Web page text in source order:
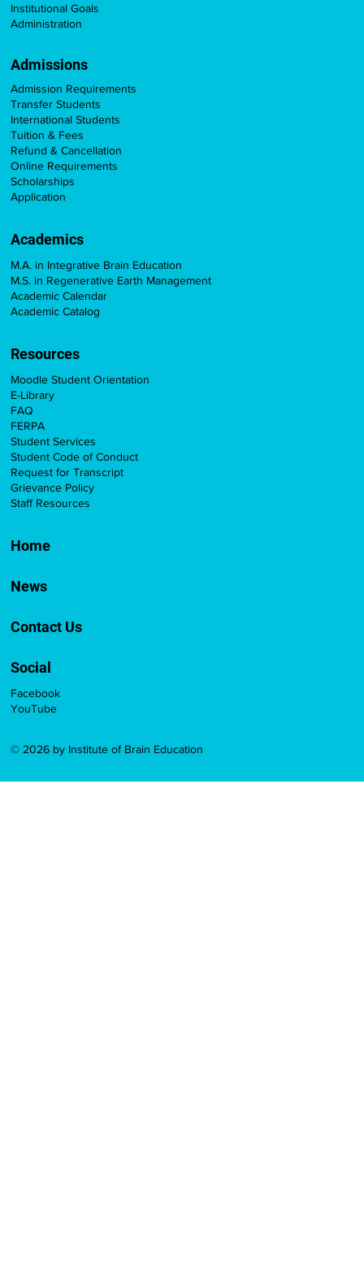
Institutional Goals
Administration
Admission Requirements
Transfer Students
International Students
Tuition & Fees
Refund & Cancellation
Online Requirements
Scholarships
Application
Admissions
M.A. in Integrative Brain Education
M.S. in Regenerative Earth Management
Academic Calendar
Academic Catalog
Academics
Facebook
YouTube
Home
News
Contact Us
Social
Moodle Student Orientation
E-Library
FAQ
FERPA
Student Services
Student Code of Conduct
Request for Transcript
Grievance Policy
Staff Resources
Resources
© 2026 by Institute of Brain Education